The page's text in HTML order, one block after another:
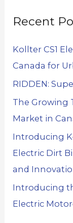
Recent
Kollter CS1
Canada for
RIDDEN:
The Growing
Market in
Introducing
Electric Dirt
and
Introducing
Electric